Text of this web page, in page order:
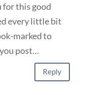
for this good
every little bit
marked to
post…
Reply